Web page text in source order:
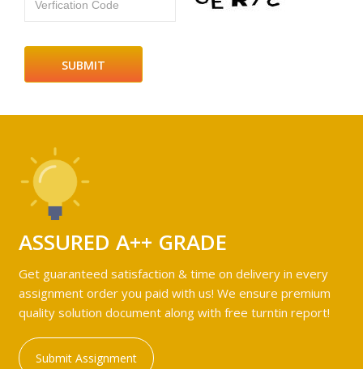
Verfication Code
ASSURED A++ GRADE
Get guaranteed satisfaction & time on delivery in every
assignment order you paid with us! We ensure premium
quality solution document along with free turntin report!
Submit Assignment